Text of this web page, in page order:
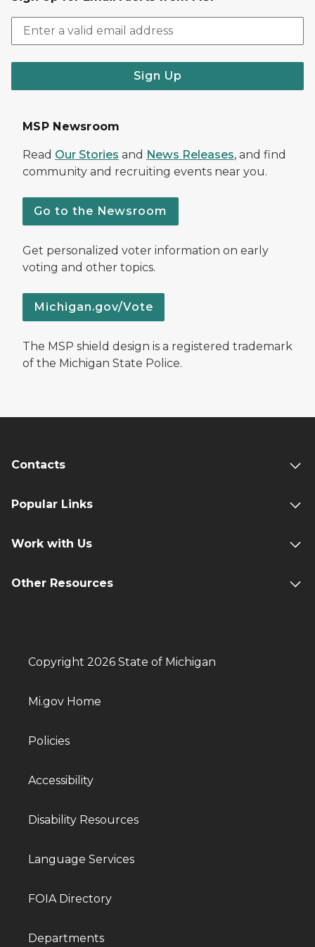
Sign Up
MSP Newsroom
Read Our Stories and News Releases, and find
community and recruiting events near you.
Go to the Newsroom
Get personalized voter information on early
voting and other topics.
Michigan.gov/Vote
The MSP shield design is a registered trademark
of the Michigan State Police.
Contacts
Popular Links
Work with Us
Other Resources
Copyright 2026 State of Michigan
Mi.gov Home
Policies
Accessibility
Disability Resources
Language Services
FOIA Directory
Departments